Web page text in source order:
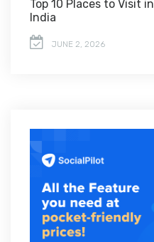
Top 10 Places to Visit in
India
JUNE 2, 2026